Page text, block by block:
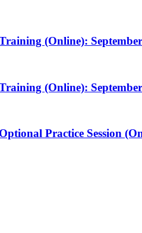
(Online):
(Online):
Practice Session